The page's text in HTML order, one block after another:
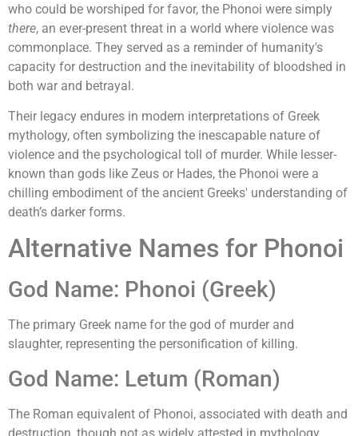
who could be worshiped for favor, the Phonoi were simply
there, an ever-present threat in a world where violence was
commonplace. They served as a reminder of humanity's
capacity for destruction and the inevitability of bloodshed in
both war and betrayal.
Their legacy endures in modern interpretations of Greek
mythology, often symbolizing the inescapable nature of
violence and the psychological toll of murder. While lesser-
known than gods like Zeus or Hades, the Phonoi were a
chilling embodiment of the ancient Greeks' understanding of
death’s darker forms.
Alternative Names for Phonoi
God Name: Phonoi (Greek)
The primary Greek name for the god of murder and
slaughter, representing the personification of killing.
God Name: Letum (Roman)
The Roman equivalent of Phonoi, associated with death and